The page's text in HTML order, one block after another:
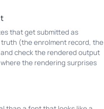
that get submitted as
(the enrolment record, the
check the rendered output
the rendering surprises